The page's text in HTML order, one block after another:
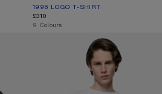
WHITE 1996 LOGO T-SHIRT
CURRENT COLOUR: OFF WHITE
PRICE: £310.
£310
,9 Colours
1996 LOGO T-SHIRT